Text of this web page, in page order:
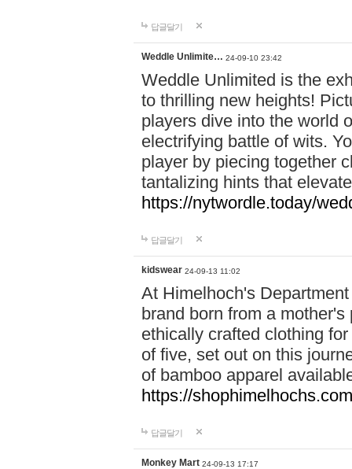
답글달기
Weddle Unlimite… 24-09-10 23:42
Weddle Unlimited is the
to thrilling new heights!
players dive into the world
electrifying battle of wits.
player by piecing together
tantalizing hints that
https://nytwordle.today/
답글달기
kidswear 24-09-13 11:02
At Himelhoch's
brand born from a
ethically crafted clothing
of five, set out on this
of bamboo apparel
https://
답글달기
Monkey Mart 24-09-13 17:17